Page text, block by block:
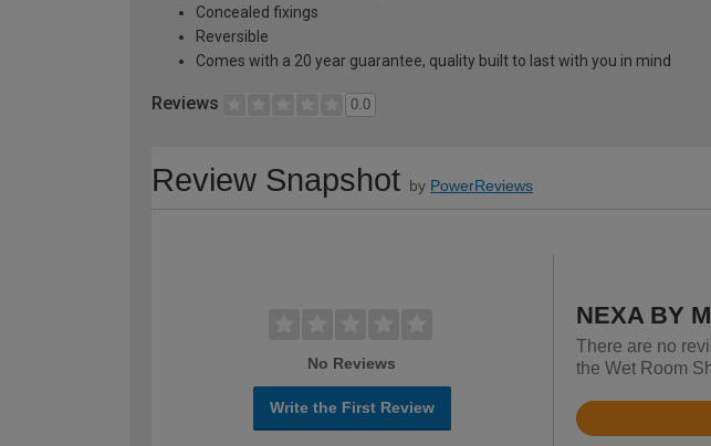
Concealed fixings
Reversible
Comes with a 20 year guarantee, quality built to last with you in mind
Reviews 0.0
Review Snapshot by PowerReviews
No Reviews
Write the First Review
NEXA BY
There are no
the Wet Room
Rated